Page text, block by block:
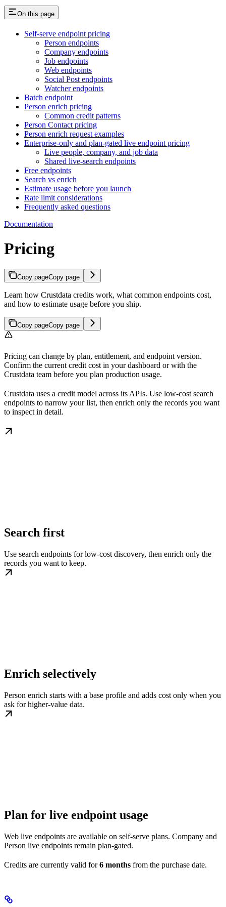
On this page
Self-serve endpoint pricing
Person endpoints
Company endpoints
Job endpoints
Web endpoints
Social Post endpoints
Watcher endpoints
Batch endpoint
Person enrich pricing
Common credit patterns
Person Contact pricing
Person enrich request examples
Enterprise-only and plan-gated live endpoint pricing
Live people, company, and job data
Shared live-search endpoints
Free endpoints
Search vs enrich
Estimate usage before you launch
Rate limit considerations
Frequently asked questions
Documentation
Pricing
Copy pageCopy page
Learn how Crustdata credits work, what common endpoints cost,
and how to estimate usage before you ship.
Copy pageCopy page
Pricing can change by plan, entitlement, and endpoint version.
Confirm the current credit cost in your dashboard or with the
Crustdata team before you plan production usage.
Crustdata uses a credit model across its APIs. Use low-cost search
endpoints to narrow your list, then enrich only the records you want
to inspect in detail.
Search first
Use search endpoints for low-cost discovery, then enrich only the
records you want to keep.
Enrich selectively
Person enrich starts with a base profile and adds cost only when you
ask for higher-value data.
Plan for live endpoint usage
Web live endpoints are available on self-serve plans. Company and
Person live endpoints remain plan-gated.
Credits are currently valid for6 months from the purchase date.